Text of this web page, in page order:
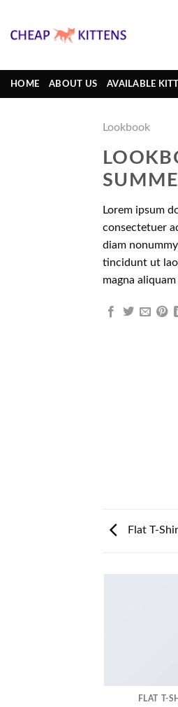
content
HOME ABOUT US AVAILABLE
Lookbook
Lorem ipsum
consectetuer
diam
tincidunt ut
magna
Flat T-
FLAT T-